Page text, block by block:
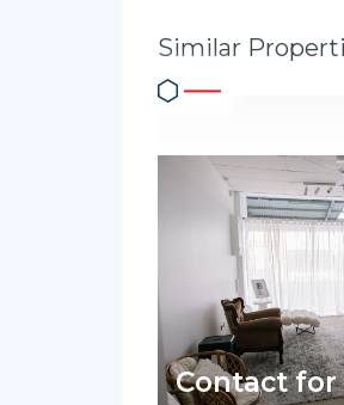
Similar
Contact for